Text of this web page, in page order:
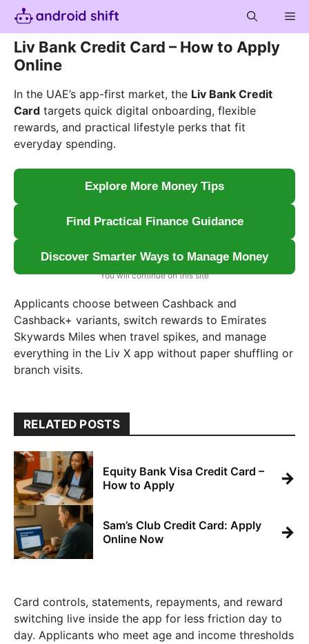
Skip
content
Liv Bank Credit Card – How to Apply
Online
In the UAE’s app-first market, the Liv Bank Credit
Card targets quick digital onboarding, flexible
rewards, and practical lifestyle perks that fit
everyday spending.
Explore More Money Tips
Find Practical Finance Guidance
Discover Smarter Ways to Manage Money
You will continue on this site
Applicants choose between Cashback and
Cashback+ variants, switch rewards to Emirates
Skywards Miles when travel spikes, and manage
everything in the Liv X app without paper shuffling or
branch visits.
RELATED POSTS
Equity Bank Visa Credit Card –
How to Apply
→
Sam’s Club Credit Card: Apply
Online Now
→
Card controls, statements, repayments, and reward
switching live inside the app for less friction day to
day. Applicants who meet age and income thresholds